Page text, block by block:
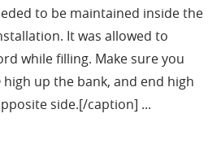
to be maintained inside the
It was allowed to
while filling. Make sure you
up the bank, and end high
side.[/caption] ...